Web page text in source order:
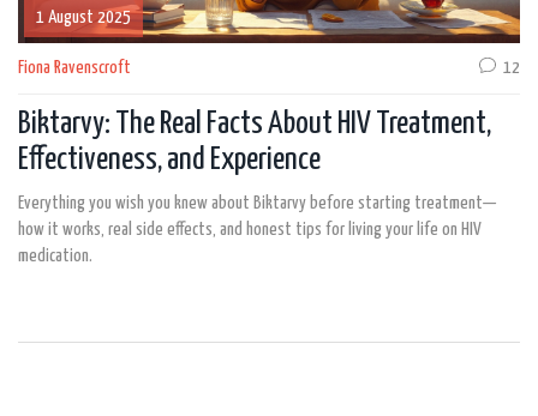
1 August 2025
Fiona Ravenscroft 12
Biktarvy: The Real Facts About HIV Treatment,
Effectiveness, and Experience
Everything you wish you knew about Biktarvy before starting treatment—
how it works, real side effects, and honest tips for living your life on HIV
medication.